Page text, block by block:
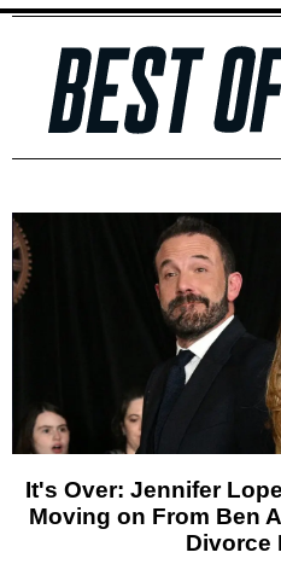
It's Over: Jennifer
Moving on From Ben
Divorce